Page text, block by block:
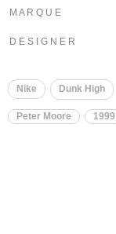
M A R Q U E
D E S I G N E R
Nike Dunk High
Peter Moore 1999